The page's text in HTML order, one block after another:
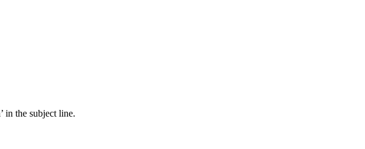
’ in the subject line.